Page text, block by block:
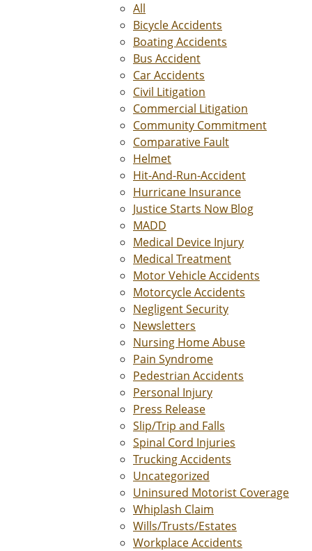
All
Bicycle Accidents
Boating Accidents
Bus Accident
Car Accidents
Civil Litigation
Commercial Litigation
Community Commitment
Comparative Fault
Helmet
Hit-And-Run-Accident
Hurricane Insurance
Justice Starts Now Blog
MADD
Medical Device Injury
Medical Treatment
Motor Vehicle Accidents
Motorcycle Accidents
Negligent Security
Newsletters
Nursing Home Abuse
Pain Syndrome
Pedestrian Accidents
Personal Injury
Press Release
Slip/Trip and Falls
Spinal Cord Injuries
Trucking Accidents
Uncategorized
Uninsured Motorist Coverage
Whiplash Claim
Wills/Trusts/Estates
Workplace Accidents